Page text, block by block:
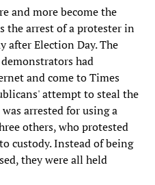
and more become the
the arrest of a protester in
after Election Day. The
had
and come to Times
attempt to steal the
arrested for using a
others, who protested
custody. Instead of being
they were all held